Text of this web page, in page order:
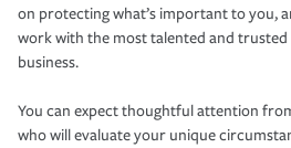
on protecting what’s important to you,
work with the most talented and
business.
You can expect thoughtful attention
who will evaluate your unique